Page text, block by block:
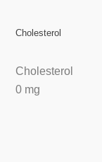
Cholesterol
Cholesterol
0 mg